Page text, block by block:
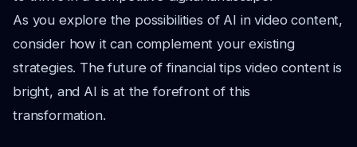
As you explore the possibilities of AI in video content,
consider how it can complement your existing
strategies. The future of financial tips video content is
bright, and AI is at the forefront of this
transformation.